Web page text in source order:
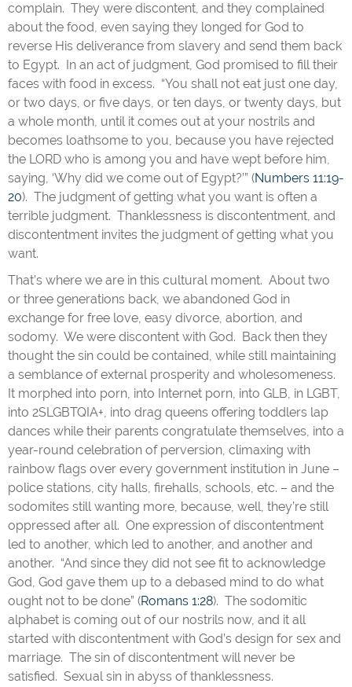
complain. They were discontent, and they complained
about the food, even saying they longed for God to
reverse His deliverance from slavery and send them back
to Egypt. In an act of judgment, God promised to fill their
faces with food in excess. “You shall not eat just one day,
or two days, or five days, or ten days, or twenty days, but
a whole month, until it comes out at your nostrils and
becomes loathsome to you, because you have rejected
the LORD who is among you and have wept before him,
saying, ‘Why did we come out of Egypt?’” (Numbers 11:19-
20). The judgment of getting what you want is often a
terrible judgment. Thanklessness is discontentment, and
discontentment invites the judgment of getting what you
want.
That’s where we are in this cultural moment. About two
or three generations back, we abandoned God in
exchange for free love, easy divorce, abortion, and
sodomy. We were discontent with God. Back then they
thought the sin could be contained, while still maintaining
a semblance of external prosperity and wholesomeness.
It morphed into porn, into Internet porn, into GLB, in LGBT,
into 2SLGBTQIA+, into drag queens offering toddlers lap
dances while their parents congratulate themselves, into a
year-round celebration of perversion, climaxing with
rainbow flags over every government institution in June –
police stations, city halls, firehalls, schools, etc. – and the
sodomites still wanting more, because, well, they’re still
oppressed after all. One expression of discontentment
led to another, which led to another, and another and
another. “And since they did not see fit to acknowledge
God, God gave them up to a debased mind to do what
ought not to be done” (Romans 1:28). The sodomitic
alphabet is coming out of our nostrils now, and it all
started with discontentment with God’s design for sex and
marriage. The sin of discontentment will never be
satisfied. Sexual sin in abyss of thanklessness.